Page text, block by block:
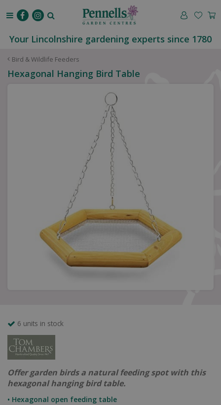
Bird & Wildlife Feeders
Your Lincolnshire gardening experts since 1780
Hexagonal Hanging Bird Table
6 units in stock
Offer garden birds a natural feeding spot with this
hexagonal hanging bird table.
• Hexagonal open feeding table